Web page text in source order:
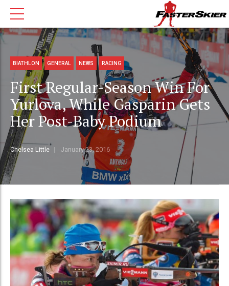
BIATHLON GENERAL NEWS RACING
First Regular-Season Win For
Yurlova, While Gasparin Gets
Her Post-Baby Podium
Chelsea Little January 23, 2016